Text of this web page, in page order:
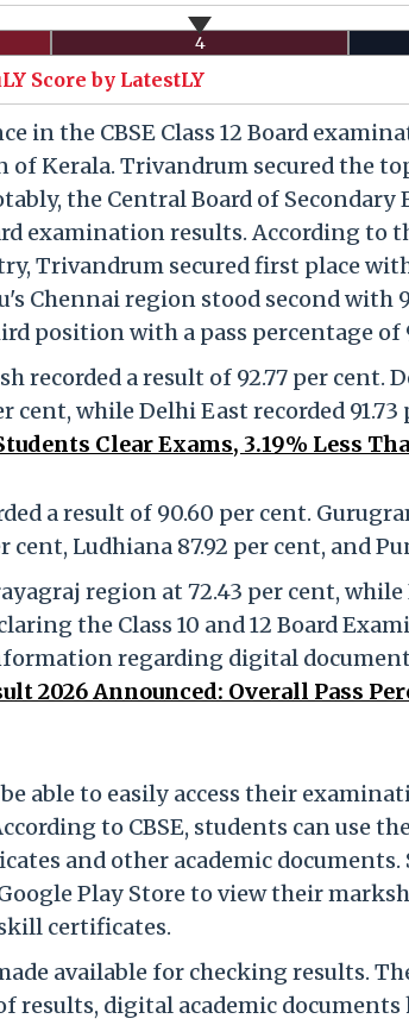
4
Score by LatestLY
in the CBSE Class 12 Board
of Kerala. Trivandrum secured the
the Central Board of Secondary
examination results. According to
Trivandrum secured first place
Chennai region stood second with
position with a pass percentage of
recorded a result of 92.77 per cent.
cent, while Delhi East recorded 91.73
Clear Exams, 3.19% Less
a result of 90.60 per cent.
Ludhiana 87.92 per cent, and
region at 72.43 per cent,
the Class 10 and 12 Board
regarding digital
2026 Announced: Overall Pass
able to easily access their
to CBSE, students can use
and other academic documents.
Play Store to view their
certificates.
available for checking results.
digital academic documents